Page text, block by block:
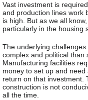
Vast investment is
and production lines work
is high. But as we all
particularly in the housing
The underlying
complex and political than
Manufacturing facilities
money to set up and
return on that investment.
construction is not
all the time.